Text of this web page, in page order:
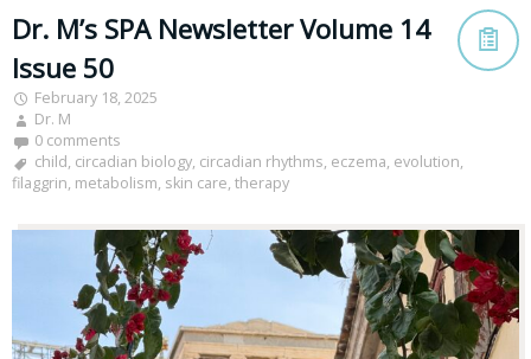
Dr. M’s SPA Newsletter Volume 14
Issue 50
February 18, 2025
Dr. M
0 comments
child, circadian biology, circadian rhythms, eczema, evolution,
filaggrin, metabolism, skin care, therapy